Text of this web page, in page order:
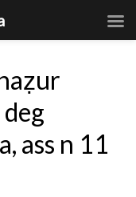
ass n 11